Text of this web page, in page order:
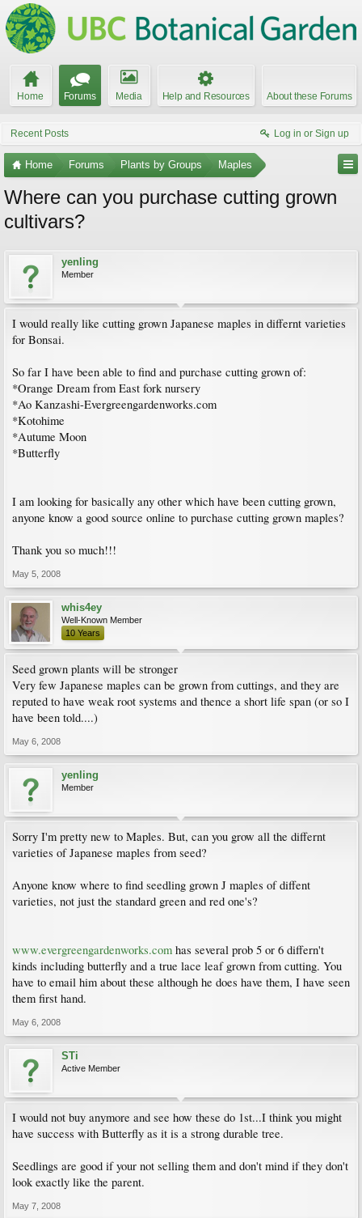
Home Forums Media Help and Resources About these Forums
Recent Posts Log in or Sign up
Home Forums Plants by Groups Maples
Where can you purchase cutting grown
cultivars?
yenling
Member
I would really like cutting grown Japanese maples in differnt varieties
for Bonsai.
So far I have been able to find and purchase cutting grown of:
*Orange Dream from East fork nursery
*Ao Kanzashi-Evergreengardenworks.com
*Kotohime
*Autume Moon
*Butterfly
I am looking for basically any other which have been cutting grown,
anyone know a good source online to purchase cutting grown maples?
Thank you so much!!!
May 5, 2008
whis4ey
Well-Known Member
10 Years
Seed grown plants will be stronger
Very few Japanese maples can be grown from cuttings, and they are
reputed to have weak root systems and thence a short life span (or so I
have been told....)
May 6, 2008
yenling
Member
Sorry I'm pretty new to Maples. But, can you grow all the differnt
varieties of Japanese maples from seed?
Anyone know where to find seedling grown J maples of diffent
varieties, not just the standard green and red one's?
www.evergreengardenworks.com has several prob 5 or 6 differn't
kinds including butterfly and a true lace leaf grown from cutting. You
have to email him about these although he does have them, I have seen
them first hand.
May 6, 2008
STi
Active Member
I would not buy anymore and see how these do 1st...I think you might
have success with Butterfly as it is a strong durable tree.
Seedlings are good if your not selling them and don't mind if they don't
look exactly like the parent.
May 7, 2008